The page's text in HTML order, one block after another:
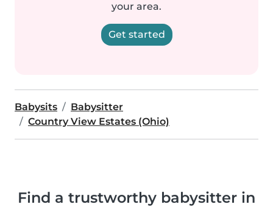
your area.
Get started
Babysits
Babysitter
Country View Estates (Ohio)
Find a trustworthy babysitter in